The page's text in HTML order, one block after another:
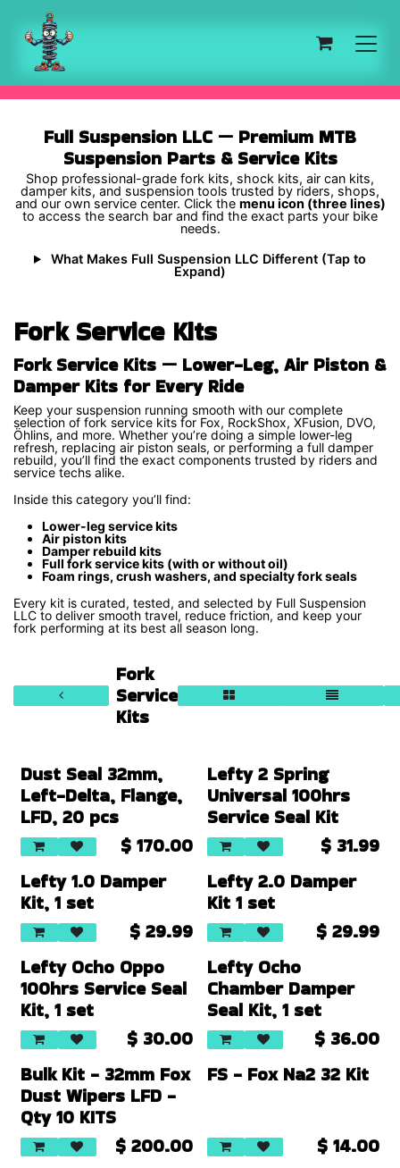
Skip to Content
Full Suspension LLC — Premium MTB
Suspension Parts & Service Kits
Shop professional-grade fork kits, shock kits, air can kits,
damper kits, and suspension tools trusted by riders, shops,
and our own service center. Click the menu icon (three lines)
to access the search bar and find the exact parts your bike
needs.
What Makes Full Suspension LLC Different (Tap to
Expand)
Fork Service Kits
Fork Service Kits — Lower-Leg, Air Piston &
Damper Kits for Every Ride
Keep your suspension running smooth with our complete
selection of fork service kits for Fox, RockShox, XFusion, DVO,
Öhlins, and more. Whether you’re doing a simple lower-leg
refresh, replacing air piston seals, or performing a full damper
rebuild, you’ll find the exact components trusted by riders and
service techs alike.
Inside this category you’ll find:
Lower-leg service kits
Air piston kits
Damper rebuild kits
Full fork service kits (with or without oil)
Foam rings, crush washers, and specialty fork seals
Every kit is curated, tested, and selected by Full Suspension
LLC to deliver smooth travel, reduce friction, and keep your
fork performing at its best all season long.
Fork
Service
Kits
Dust Seal 32mm,
Left-Delta, Flange,
LFD, 20 pcs
$ 170.00
Lefty 2 Spring
Universal 100hrs
Service Seal Kit
$ 31.99
Lefty 1.0 Damper
Kit, 1 set
$ 29.99
Lefty 2.0 Damper
Kit 1 set
$ 29.99
Lefty Ocho Oppo
100hrs Service Seal
Kit, 1 set
$ 30.00
Lefty Ocho
Chamber Damper
Seal Kit, 1 set
$ 36.00
Bulk Kit - 32mm Fox
Dust Wipers LFD -
Qty 10 KITS
$ 200.00
FS - Fox Na2 32 Kit
$ 14.00